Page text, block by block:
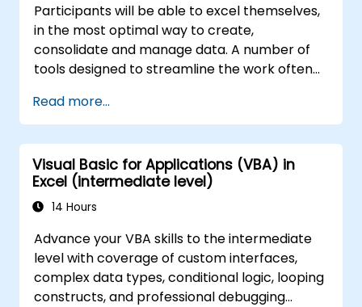
Participants will be able to excel themselves,
in the most optimal way to create,
consolidate and manage data. A number of
tools designed to streamline the work often
carried out so far and can help you design an
application that could perform new tasks.
Read more...
Visual Basic for Applications (VBA) in
Excel (intermediate level)
14 Hours
Advance your VBA skills to the intermediate
level with coverage of custom interfaces,
complex data types, conditional logic, looping
constructs, and professional debugging